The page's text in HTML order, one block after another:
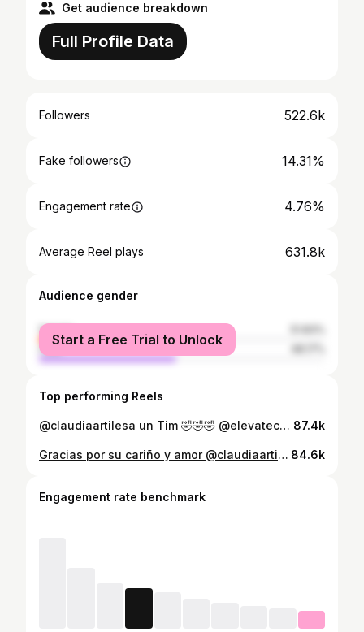
Get audience breakdown
Full Profile Data
Followers 522.6k
Fake followers 14.31%
Engagement rate 4.76%
Average Reel plays 631.8k
Audience gender
female
male
Start a Free Trial to Unlock
Top performing Reels
@claudiaartilesa un Tim 🤣🤣🤣 @elevatecosmeticcenter 87.4k
Gracias por su cariño y amor @claudiaartilesa @ultracktv @pr1ncematias 84.6k
Engagement rate benchmark